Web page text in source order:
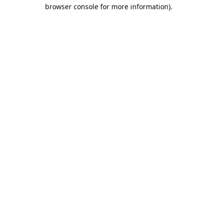
browser console for more information).